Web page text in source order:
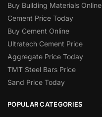
Buy Building Materials Online
Cement Price Today
Buy Cement Online
Ultratech Cement Price
Aggregate Price Today
TMT Steel Bars Price
Sand Price Today
POPULAR CATEGORIES